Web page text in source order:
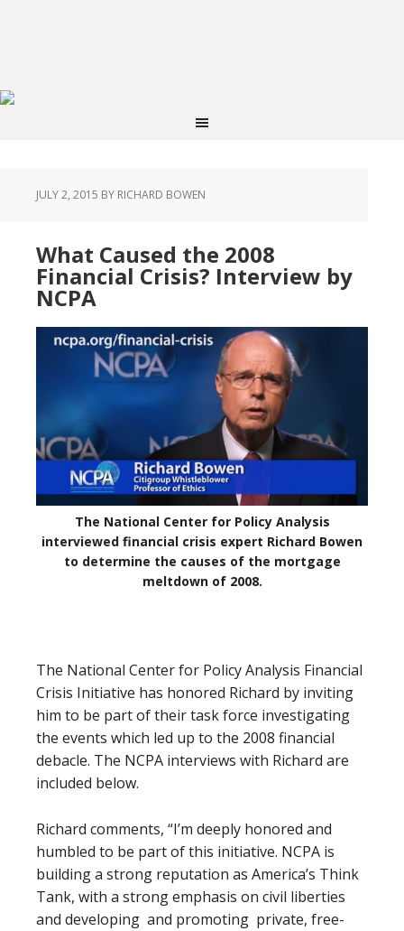
JULY 2, 2015 BY RICHARD BOWEN
What Caused the 2008
Financial Crisis? Interview by
NCPA
The National Center for Policy Analysis
interviewed financial crisis expert Richard Bowen
to determine the causes of the mortgage
meltdown of 2008.
The National Center for Policy Analysis Financial
Crisis Initiative has honored Richard by inviting
him to be part of their task force investigating
the events which led up to the 2008 financial
debacle. The NCPA interviews with Richard are
included below.
Richard comments, “I’m deeply honored and
humbled to be part of this initiative. NCPA is
building a strong reputation as America’s Think
Tank, with a strong emphasis on civil liberties
and developing and promoting private, free-